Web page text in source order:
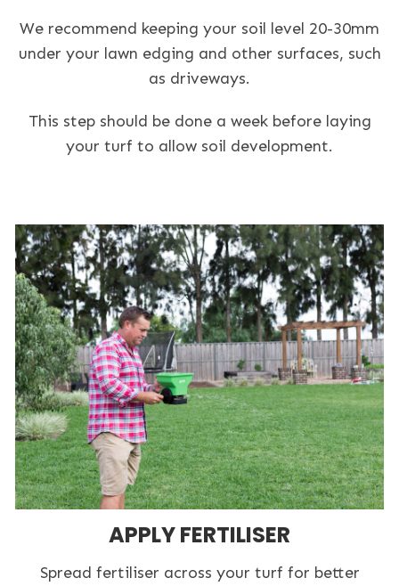
We recommend keeping your soil level 20-30mm
under your lawn edging and other surfaces, such
as driveways.
This step should be done a week before laying
your turf to allow soil development.
APPLY FERTILISER
Spread fertiliser across your turf for better